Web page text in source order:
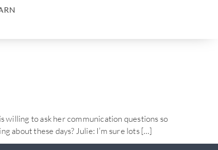
willing to ask her communication questions so
about these days? Julie: I’m sure lots […]